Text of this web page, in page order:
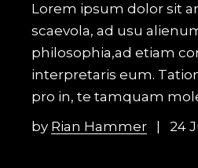
Lorem ipsum dolor sit
scaevola, ad usu
philosophia,ad etiam
interpretaris eum.
pro in, te tamquam
by Rian Hammer 24